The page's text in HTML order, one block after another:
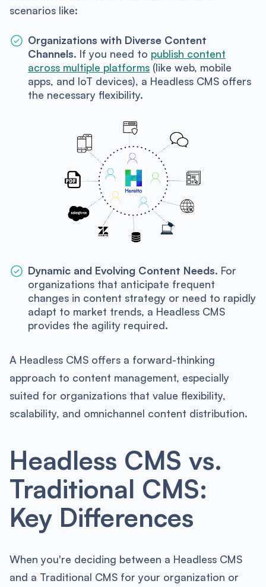
scenarios like:
Organizations with Diverse Content
Channels. If you need to publish content
across multiple platforms (like web, mobile
apps, and IoT devices), a Headless CMS offers
the necessary flexibility.
Dynamic and Evolving Content Needs. For
organizations that anticipate frequent
changes in content strategy or need to rapidly
adapt to market trends, a Headless CMS
provides the agility required.
A Headless CMS offers a forward-thinking
approach to content management, especially
suited for organizations that value flexibility,
scalability, and omnichannel content distribution.
Headless CMS vs.
Traditional CMS:
Key Differences
When you're deciding between a Headless CMS
and a Traditional CMS for your organization or